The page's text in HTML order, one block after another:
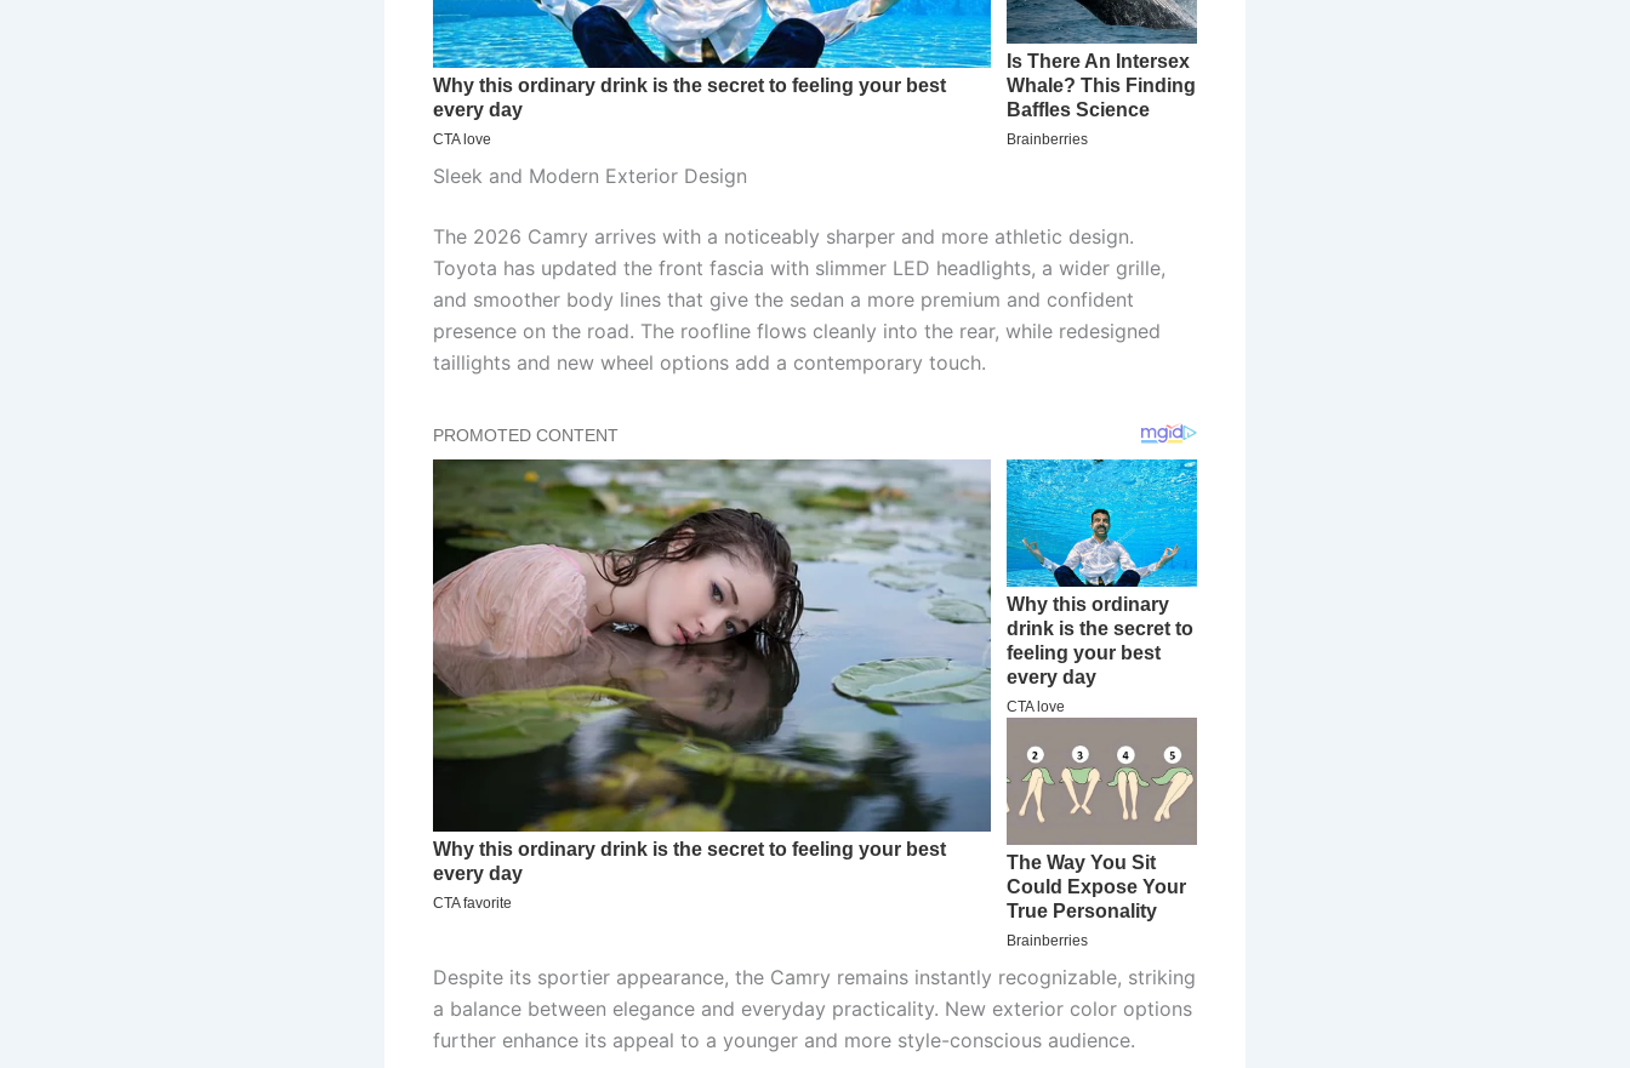
Sleek and Modern Exterior Design
The 2026 Camry arrives with a noticeably sharper and more athletic design.
Toyota has updated the front fascia with slimmer LED headlights, a wider grille,
and smoother body lines that give the sedan a more premium and confident
presence on the road. The roofline flows cleanly into the rear, while redesigned
taillights and new wheel options add a contemporary touch.
Despite its sportier appearance, the Camry remains instantly recognizable, striking
a balance between elegance and everyday practicality. New exterior color options
further enhance its appeal to a younger and more style-conscious audience.